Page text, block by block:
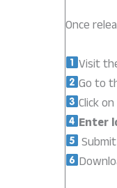
Once
Visit
Go to
Click
Enter